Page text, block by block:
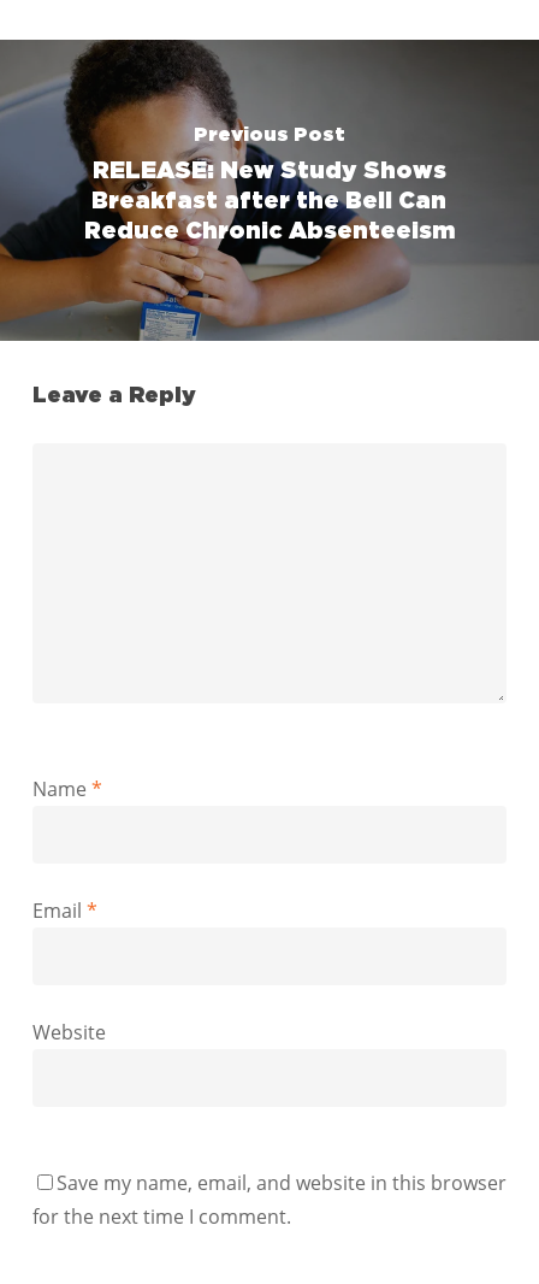
Previous Post
RELEASE: New Study Shows
Breakfast after the Bell Can
Reduce Chronic Absenteeism
Leave a Reply
Name *
Email *
Website
Save my name, email, and website in this browser
for the next time I comment.